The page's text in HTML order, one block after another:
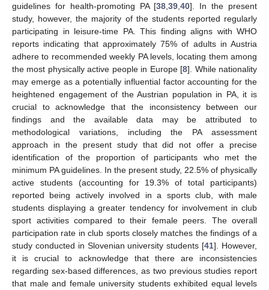
guidelines for health-promoting PA [38 ,39 ,40]. In the present
study, however, the majority of the students reported regularly
participating in leisure-time PA. This finding aligns with WHO
reports indicating that approximately 75% of adults in Austria
adhere to recommended weekly PA levels, locating them among
the most physically active people in Europe [8]. While nationality
may emerge as a potentially influential factor accounting for the
heightened engagement of the Austrian population in PA, it is
crucial to acknowledge that the inconsistency between our
findings and the available data may be attributed to
methodological variations, including the PA assessment
approach in the present study that did not offer a precise
identification of the proportion of participants who met the
minimum PA guidelines. In the present study, 22.5% of physically
active students (accounting for 19.3% of total participants)
reported being actively involved in a sports club, with male
students displaying a greater tendency for involvement in club
sport activities compared to their female peers. The overall
participation rate in club sports closely matches the findings of a
study conducted in Slovenian university students [41]. However,
it is crucial to acknowledge that there are inconsistencies
regarding sex-based differences, as two previous studies report
that male and female university students exhibited equal levels